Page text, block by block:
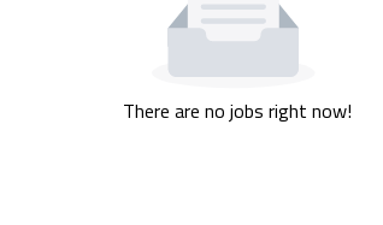
There are no jobs right now!